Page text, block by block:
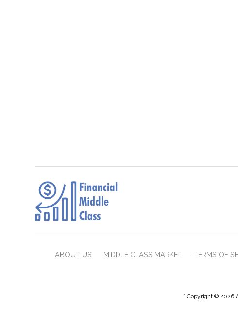
ABOUT US MIDDLE CLASS MARKET TERMS OF
* Copyright © 2026